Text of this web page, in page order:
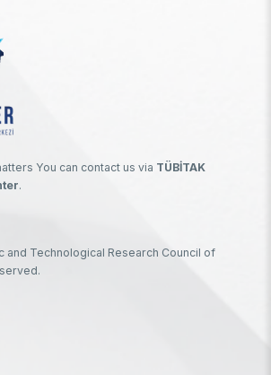
You can contact us via TÜBİTAK
.
Technological Research Council of